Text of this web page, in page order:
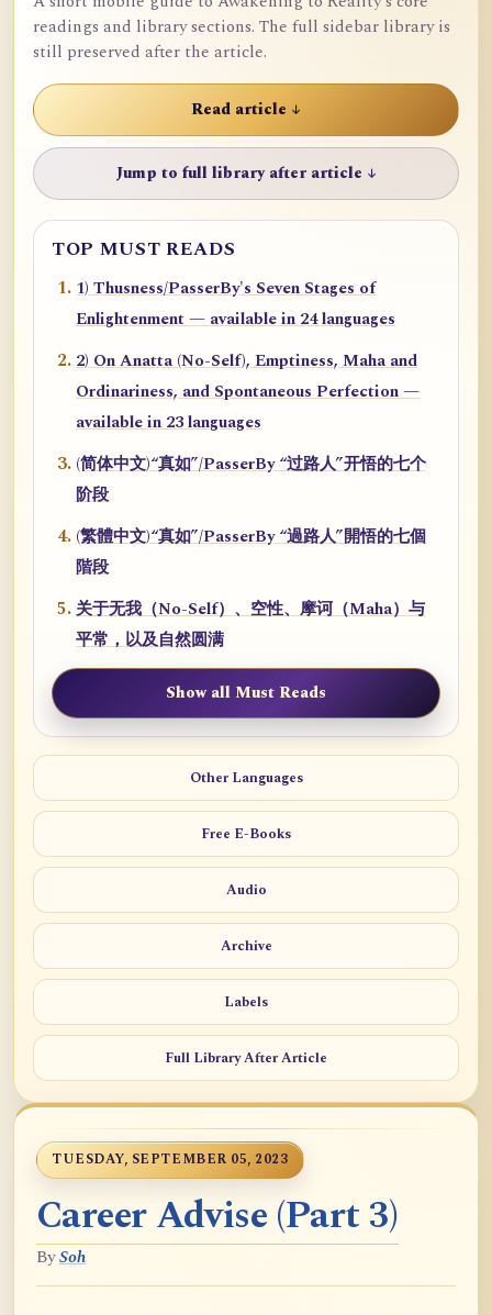
readings and library sections. The full sidebar library is
still preserved after the article.
Read article ↓
Jump to full library after article ↓
TOP MUST READS
1) Thusness/PasserBy's Seven Stages of
Enlightenment — available in 24 languages
2) On Anatta (No-Self), Emptiness, Maha and
Ordinariness, and Spontaneous Perfection —
available in 23 languages
(简体中文)“真如”/PasserBy “过路人”开悟的七个
阶段
(繁體中文)“真如”/PasserBy “過路人”開悟的七個
階段
关于无我（No-Self）、空性、摩诃（Maha）与
平常，以及自然圆满
Show all Must Reads
Other Languages
Free E-Books
Audio
Archive
Labels
Full Library After Article
TUESDAY, SEPTEMBER 05, 2023
Career Advise (Part 3)
BySoh